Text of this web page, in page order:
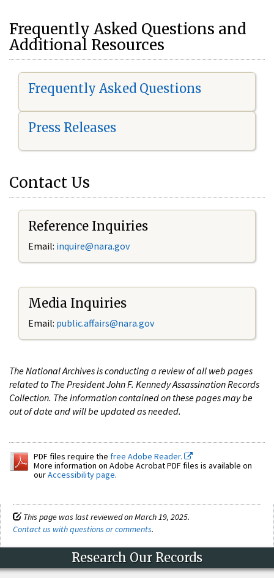
Frequently Asked Questions and
Additional Resources
Frequently Asked Questions
Press Releases
Contact Us
Reference Inquiries
Email: inquire@nara.gov
Media Inquiries
Email: public.affairs@nara.gov
The National Archives is conducting a review of all web pages
related to The President John F. Kennedy Assassination Records
Collection. The information contained on these pages may be
out of date and will be updated as needed.
PDF files require the free Adobe Reader.
More information on Adobe Acrobat PDF files is available on
ourAccessibility page.
This page was last reviewed on March 19, 2025.
Contact us with questions or comments.
Research Our Records